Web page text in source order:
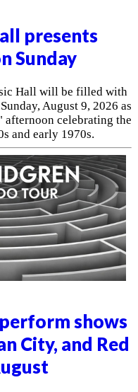
presents
Sunday
Hall will be filled with
August 9, 2026 as
celebrating the
and early 1970s.
shows
City, and Red